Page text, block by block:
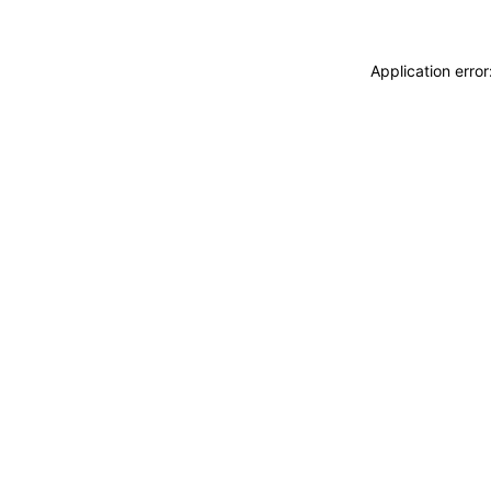
Application